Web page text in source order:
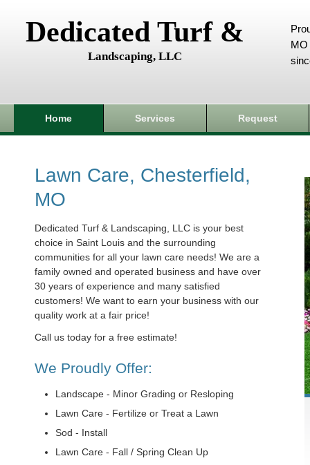
Dedicated Turf &
Landscaping, LLC
MO
Home Services Request
Lawn Care, Chesterfield,
MO
Dedicated Turf & Landscaping, LLC is your best
choice in Saint Louis and the surrounding
communities for all your lawn care needs! We are a
family owned and operated business and have over
30 years of experience and many satisfied
customers! We want to earn your business with our
quality work at a fair price!
Call us today for a free estimate!
We Proudly Offer:
Landscape - Minor Grading or Resloping
Lawn Care - Fertilize or Treat a Lawn
Sod - Install
Lawn Care - Fall / Spring Clean Up